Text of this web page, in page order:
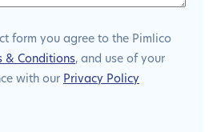
form you agree to the Pimlico
& Conditions, and use of your
with our Privacy Policy